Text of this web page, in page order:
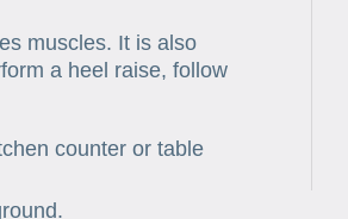
muscles. It is also
a heel raise, follow
counter or table